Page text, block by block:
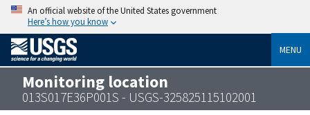
An official website of the United States government
Here’s how you know
MENU
Monitoring location
013S017E36P001S - USGS-325825115102001